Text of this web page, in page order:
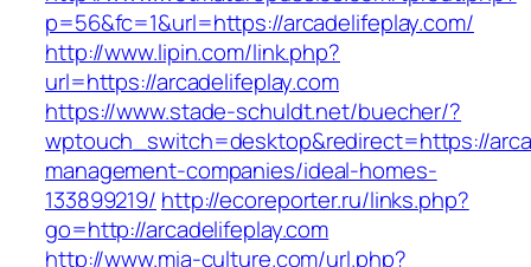
p=56&fc=1&url=https://arcadelifeplay.com/
http://www.lipin.com/link.php?
url=https://arcadelifeplay.com
https://www.stade-schuldt.net/buecher/?
wptouch_switch=desktop&redirect=https://
management-companies/ideal-homes-
133899219/ http://ecoreporter.ru/links.php?
go=http://arcadelifeplay.com
http://www.mia-culture.com/url.php?